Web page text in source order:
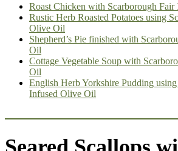
Roast Chicken with Scarborough
Rustic Herb Roasted Potatoes using
Olive Oil
Shepherd’s Pie finished with
Oil
Cottage Vegetable Soup with
Oil
English Herb Yorkshire Pudding
Infused Olive Oil